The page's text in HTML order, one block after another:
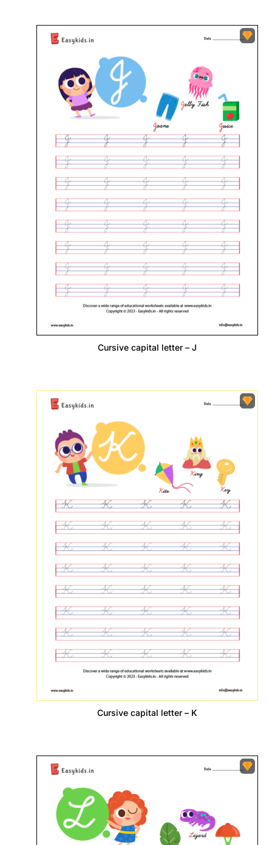
Cursive capital letter – J
Cursive capital letter – K